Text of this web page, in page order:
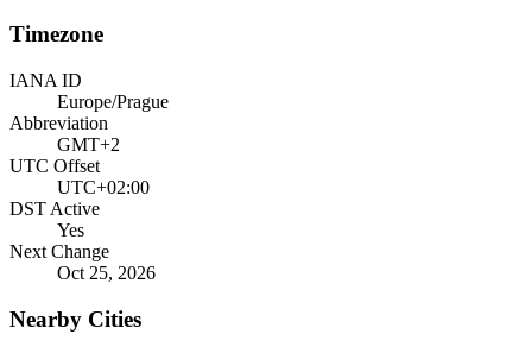
Timezone
IANA ID
Europe/Prague
Abbreviation
GMT+2
UTC Offset
UTC+02:00
DST Active
Yes
Next Change
Oct 25, 2026
Nearby Cities